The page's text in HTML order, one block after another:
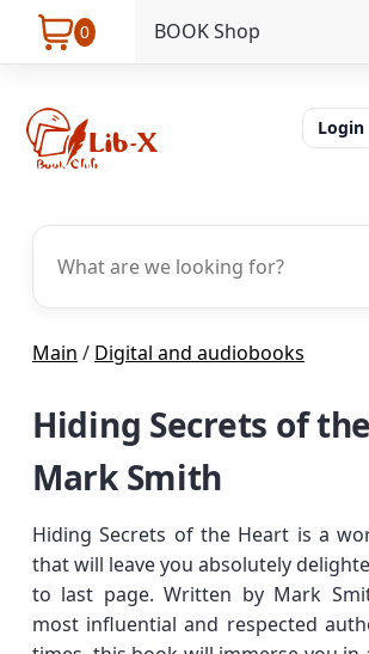
0 BOOK Shop
Login
Main / Digital and audiobooks
Hiding Secrets of
Mark Smith
Hiding Secrets of the Heart is a
that will leave you absolutely
to last page. Written by Mark
most influential and respected